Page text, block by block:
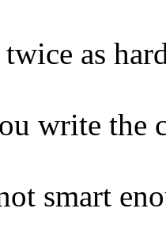
as
write the
smart